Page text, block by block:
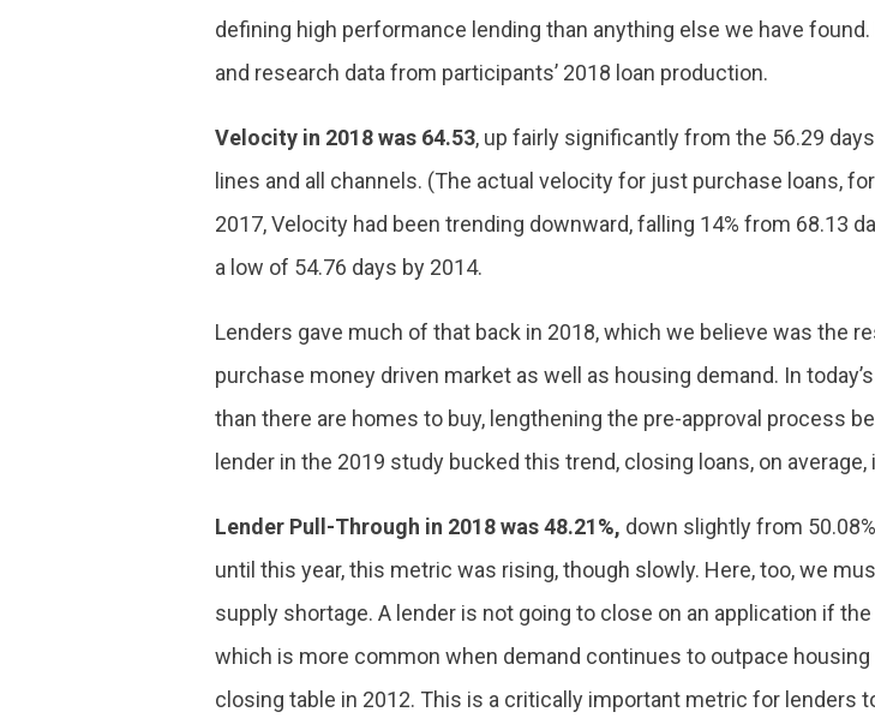
defining high performance lending than anything else we have
and research data from participants’ 2018 loan production.
Velocity in 2018 was 64.53, up fairly significantly from the 56.29
lines and all channels. (The actual velocity for just purchase loans,
2017, Velocity had been trending downward, falling 14% from 68.13
a low of 54.76 days by 2014.
Lenders gave much of that back in 2018, which we believe was the
purchase money driven market as well as housing demand. In
than there are homes to buy, lengthening the pre-approval process
lender in the 2019 study bucked this trend, closing loans, on average,
Lender Pull-Through in 2018 was 48.21%, down slightly from
until this year, this metric was rising, though slowly. Here, too, we
supply shortage. A lender is not going to close on an application if
which is more common when demand continues to outpace
closing table in 2012. This is a critically important metric for lenders